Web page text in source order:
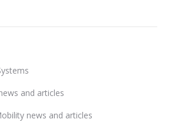
and articles
news and articles